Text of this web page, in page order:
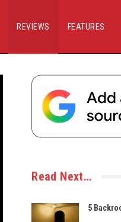
REVIEWS FEATURES
Read Next…
5